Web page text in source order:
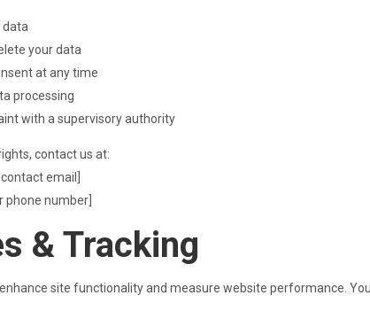
data
your data
at any time
processing
with a supervisory authority
contact us at:
email]
phone number]
& Tracking
site functionality and measure website performance.